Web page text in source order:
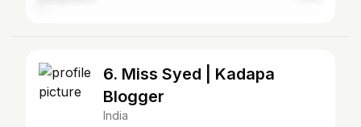
6. Miss Syed | Kadapa
Blogger
India